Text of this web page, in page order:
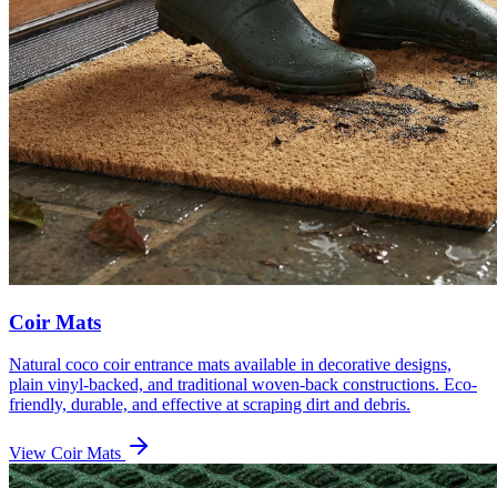
Coir Mats
Natural coco coir entrance mats available in decorative designs,
plain vinyl-backed, and traditional woven-back constructions. Eco-
friendly, durable, and effective at scraping dirt and debris.
View Coir Mats